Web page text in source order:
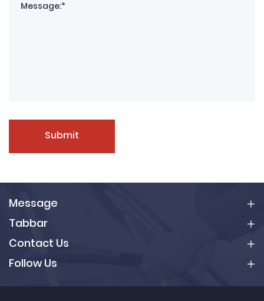
Submit
Message
Tabbar
Contact Us
Follow Us